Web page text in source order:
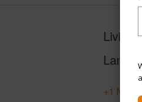
Living
Lanai
+1 More